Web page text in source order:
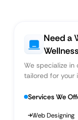
Need a
We specialize
tailored for your
Services We
Web Designing